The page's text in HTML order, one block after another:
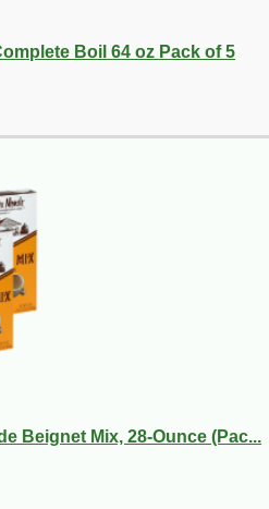
Boil 64 oz Pack of 5
Beignet Mix, 28-Ounce (Pac...